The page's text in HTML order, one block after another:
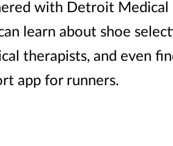
with Detroit
learn about shoe
therapists, and even
app for runners.